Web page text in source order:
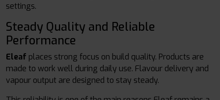
settings.
Steady Quality and Reliable
Performance
Eleaf places strong focus on build quality. Products are
made to work well during daily use. Flavour delivery and
vapour output are designed to stay steady.